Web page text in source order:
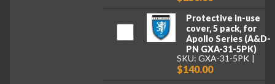
Protective in-use
cover, 5 pack, for
Apollo Series (A&D-
PN GXA-31-5PK)
SKU: GXA-31-5PK
$140.00